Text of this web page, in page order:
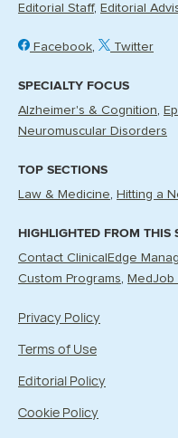
Editorial Staff Editorial
Facebook Twitter
SPECIALTY FOCUS
Alzheimer's & Cognition
Neuromuscular Disorders
TOP SECTIONS
Law & Medicine Hitting a
HIGHLIGHTED FROM THIS
Contact ClinicalEdge
Custom Programs MedJob
Privacy Policy
Terms of Use
Editorial Policy
Cookie Policy